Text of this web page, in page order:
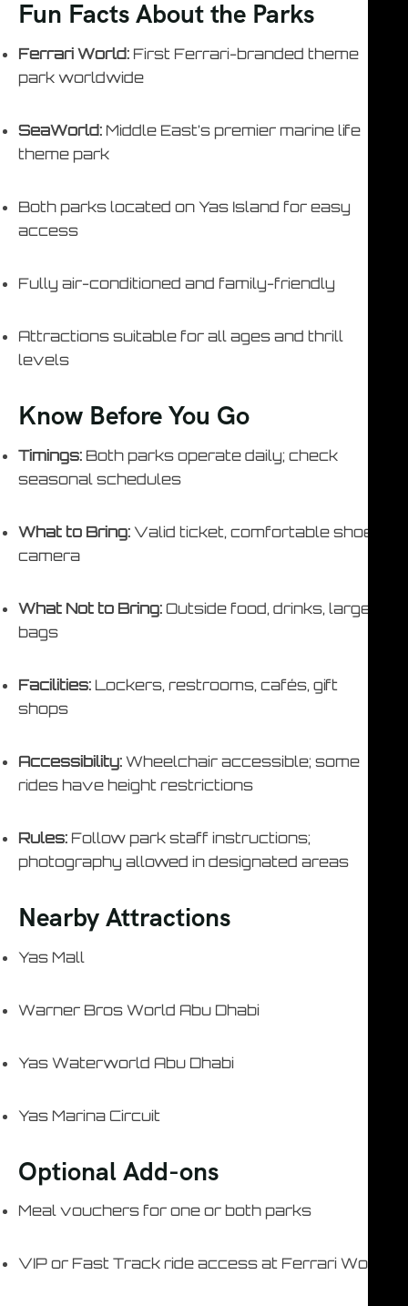
Fun Facts About the Parks
Ferrari World: First Ferrari-branded theme
park worldwide
SeaWorld: Middle East’s premier marine life
theme park
Both parks located on Yas Island for easy
access
Fully air-conditioned and family-friendly
Attractions suitable for all ages and thrill
levels
Know Before You Go
Timings: Both parks operate daily; check
seasonal schedules
What to Bring: Valid ticket, comfortable shoes,
camera
What Not to Bring: Outside food, drinks, large
bags
Facilities: Lockers, restrooms, cafés, gift
shops
Accessibility: Wheelchair accessible; some
rides have height restrictions
Rules: Follow park staff instructions;
photography allowed in designated areas
Nearby Attractions
Yas Mall
Warner Bros World Abu Dhabi
Yas Waterworld Abu Dhabi
Yas Marina Circuit
Optional Add-ons
Meal vouchers for one or both parks
VIP or Fast Track ride access at Ferrari World